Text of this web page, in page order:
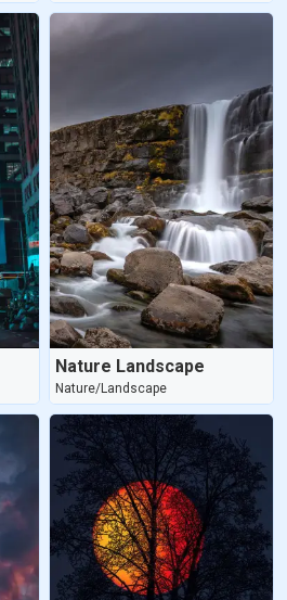
Nature Landscape
Nature/Landscape